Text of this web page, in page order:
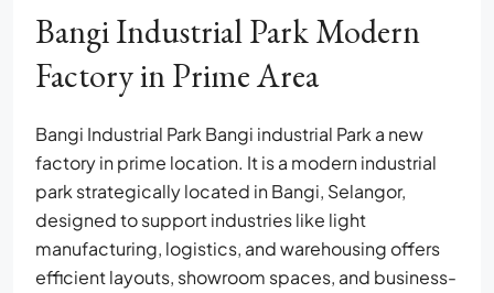
Bangi Industrial Park Modern
Factory in Prime Area
Bangi Industrial Park Bangi industrial Park a new
factory in prime location. It is a modern industrial
park strategically located in Bangi, Selangor,
designed to support industries like light
manufacturing, logistics, and warehousing offers
efficient layouts, showroom spaces, and business-